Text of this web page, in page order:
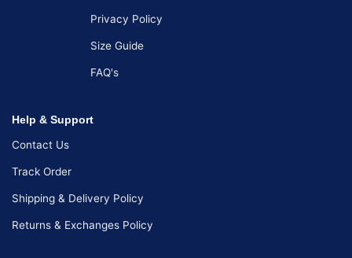
Privacy Policy
Size Guide
FAQ's
Help & Support
Contact Us
Track Order
Shipping & Delivery Policy
Returns & Exchanges Policy